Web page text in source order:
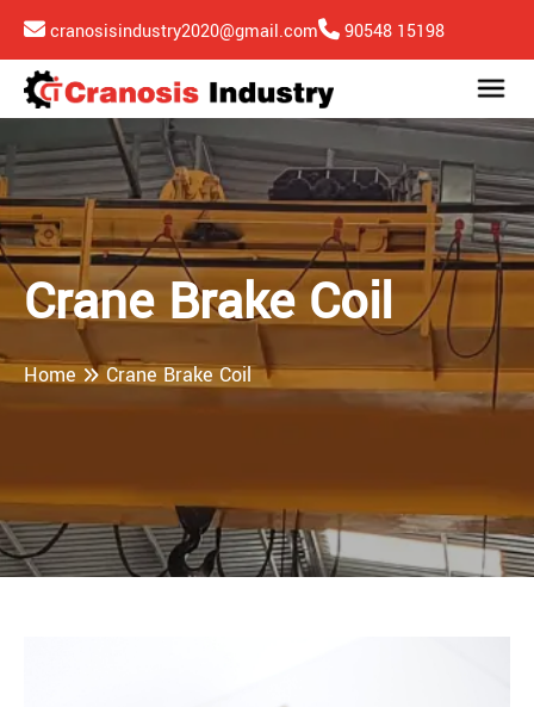
cranosisindustry2020@gmail.com 90548 15198
Crane Brake Coil
Home Crane Brake Coil